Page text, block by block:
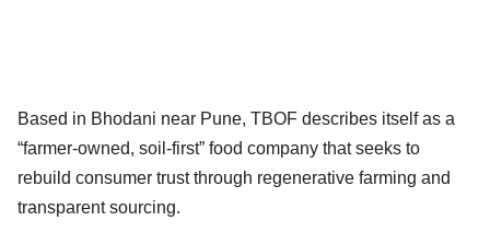
Based in Bhodani near Pune, TBOF describes itself as a
“farmer-owned, soil-first” food company that seeks to
rebuild consumer trust through regenerative farming and
transparent sourcing.